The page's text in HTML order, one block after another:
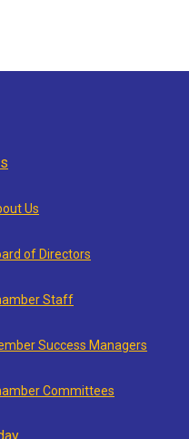
Us
of Directors
Staff
Success Managers
Committees